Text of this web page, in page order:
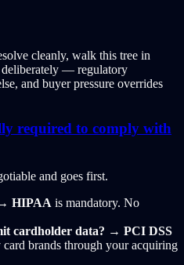
cleanly, walk this tree in
deliberately — regulatory
and buyer pressure overrides
required to comply with
and goes first.
HIPAA is mandatory. No
cardholder data? → PCI DSS
brands through your acquiring